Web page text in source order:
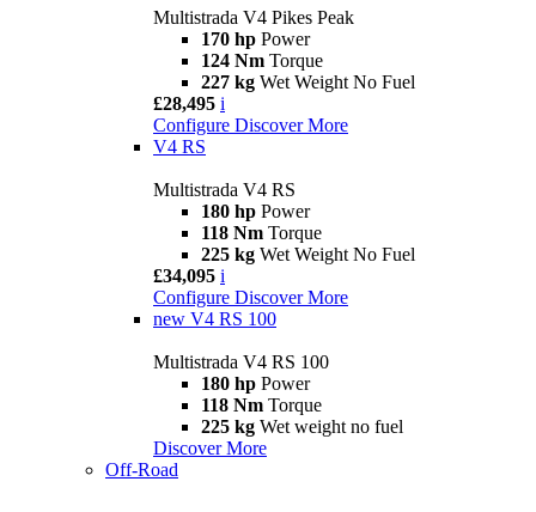
Multistrada V4 Pikes Peak
170 hp Power
124 Nm Torque
227 kg Wet Weight No Fuel
£28,495 i
Configure Discover More
V4 RS
Multistrada V4 RS
180 hp Power
118 Nm Torque
225 kg Wet Weight No Fuel
£34,095 i
Configure Discover More
new V4 RS 100
Multistrada V4 RS 100
180 hp Power
118 Nm Torque
225 kg Wet weight no fuel
Discover More
Off-Road